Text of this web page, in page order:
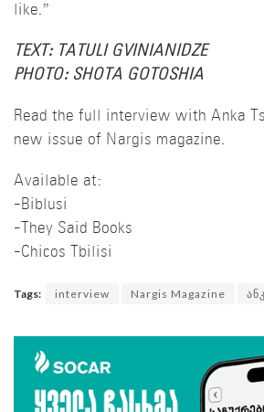
like.”
TEXT: TATULI GVINIANIDZE
PHOTO: SHOTA GOTOSHIA
Read the full interview with Anka
new issue of Nargis magazine.
Available at:
-Biblusi
-They Said Books
-Chicos Tbilisi
Tags: interview Nargis Magazine